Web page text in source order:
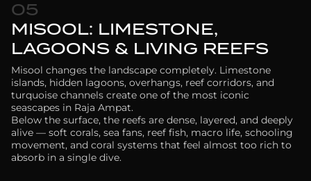
05
MISOOL: LIMESTONE,
LAGOONS & LIVING REEFS
Misool changes the landscape completely. Limestone
islands, hidden lagoons, overhangs, reef corridors, and
turquoise channels create one of the most iconic
seascapes in Raja Ampat.
Below the surface, the reefs are dense, layered, and deeply
alive — soft corals, sea fans, reef fish, macro life, schooling
movement, and coral systems that feel almost too rich to
absorb in a single dive.